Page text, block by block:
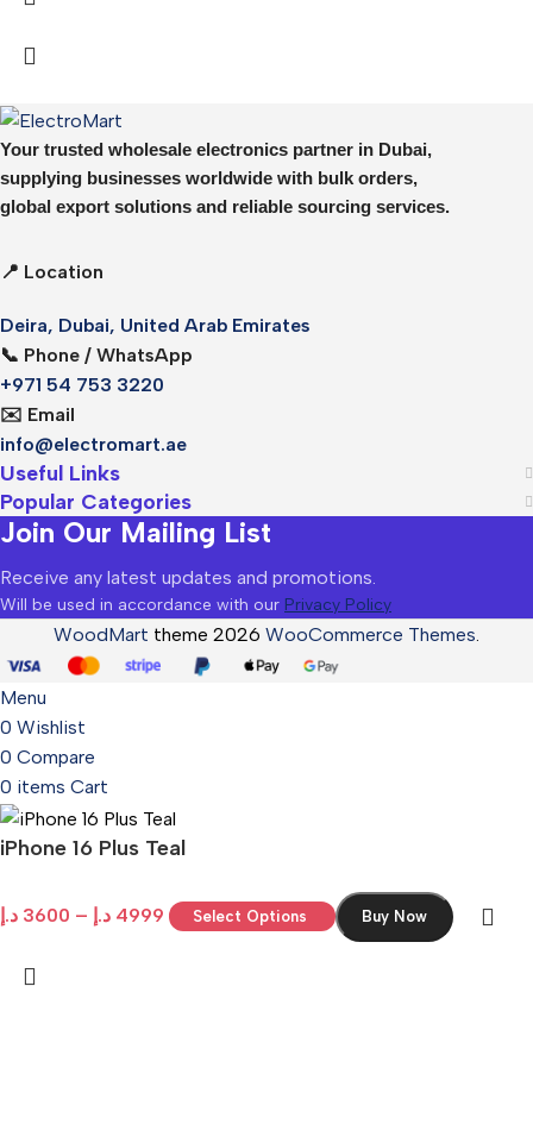
Your trusted wholesale electronics partner in Dubai,
supplying businesses worldwide with bulk orders,
global export solutions and reliable sourcing services.
📍 Location
Deira, Dubai, United Arab Emirates
📞 Phone / WhatsApp
+971 54 753 3220
✉️ Email
info@electromart.ae
Useful Links
Popular Categories
Join Our Mailing List
Receive any latest updates and promotions.
Will be used in accordance with our Privacy Policy
WoodMart theme 2026 WooCommerce Themes
Menu
0 Wishlist
0 Compare
0 items Cart
iPhone 16 Plus Teal
3600 د.إ – 4999 د.إ Select Options Buy Now